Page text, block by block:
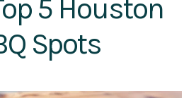
5 Houston
Spots